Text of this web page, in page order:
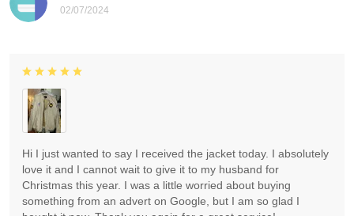
02/07/2024
Hi I just wanted to say I received the jacket today. I absolutely
love it and I cannot wait to give it to my husband for
Christmas this year. I was a little worried about buying
something from an advert on Google, but I am so glad I